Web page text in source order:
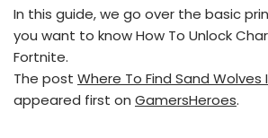
In this guide, we go over the basic
you want to know How To Unlock
Fortnite.
The post Where To Find Sand Wolves
appeared first on GamersHeroes.